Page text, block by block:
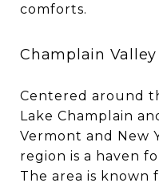
comforts.
Champlain
Centered around
Lake Champlain
Vermont and New
region is a haven
The area is known